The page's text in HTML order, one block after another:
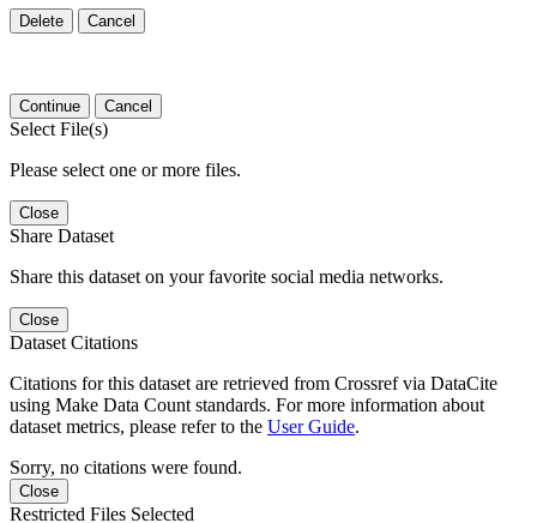
Delete Cancel
Continue Cancel
Select File(s)
Please select one or more files.
Close
Share Dataset
Share this dataset on your favorite social media networks.
Close
Dataset Citations
Citations for this dataset are retrieved from Crossref via DataCite
using Make Data Count standards. For more information about
dataset metrics, please refer to the User Guide.
Sorry, no citations were found.
Close
Restricted Files Selected